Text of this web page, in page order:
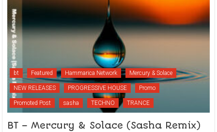
bt Featured Hammarica Network Mercury & Solace
NEW RELEASES PROGRESSIVE HOUSE Promo
Promoted Post sasha TECHNO TRANCE
BT – Mercury & Solace (Sasha Remix)